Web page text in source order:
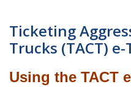
Ticketing
Trucks (TACT)
Using the TACT